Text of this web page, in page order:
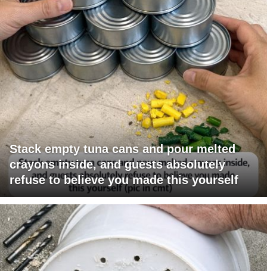
Stack empty tuna cans and pour melted
crayons inside, and guests absolutely
refuse to believe you made this yourself